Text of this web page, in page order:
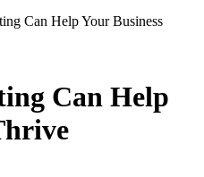
Can Help Your Business
Can Help